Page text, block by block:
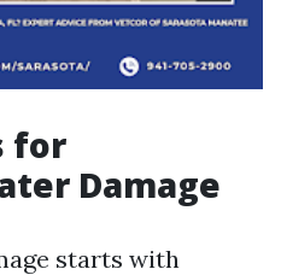
for
Damage
starts with